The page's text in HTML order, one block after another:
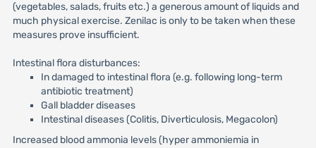
(vegetables, salads, fruits etc.) a generous amount of liquids and
much physical exercise. Zenilac is only to be taken when these
measures prove insufficient.
Intestinal flora disturbances:
In damaged to intestinal flora (e.g. following long-term
antibiotic treatment)
Gall bladder diseases
Intestinal diseases (Colitis, Diverticulosis, Megacolon)
Increased blood ammonia levels (hyper ammoniemia in